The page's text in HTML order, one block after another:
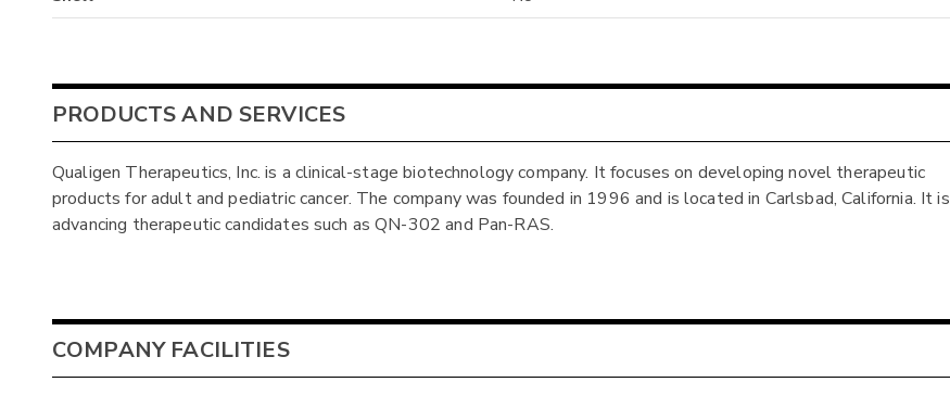
PRODUCTS AND SERVICES
Qualigen Therapeutics, Inc. is a clinical-stage biotechnology company. It focuses on developing novel therapeutic
products for adult and pediatric cancer. The company was founded in 1996 and is located in Carlsbad, California. It is
advancing therapeutic candidates such as QN-302 and Pan-RAS.
COMPANY FACILITIES